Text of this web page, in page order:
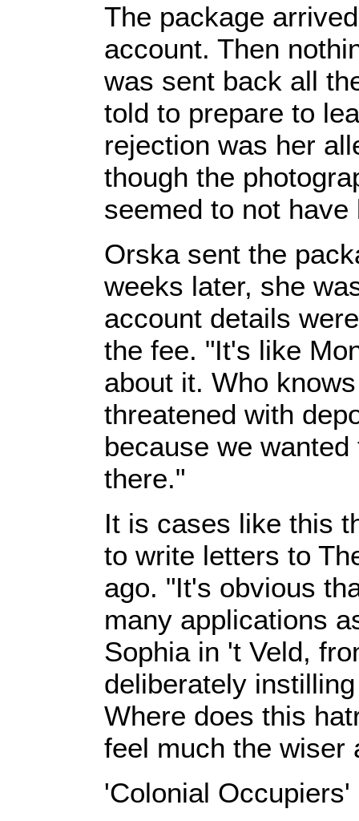
The package
account. Then
was sent back all
told to prepare to
rejection was her
though the
seemed to not have
Orska sent the
weeks later, she
account details
the fee. "It's like
about it. Who
threatened with
because we
there."
It is cases like this
to write letters to
ago. "It's obvious
many applications
Sophia in 't Veld,
deliberately
Where does this
feel much the wiser
'Colonial Occupiers'